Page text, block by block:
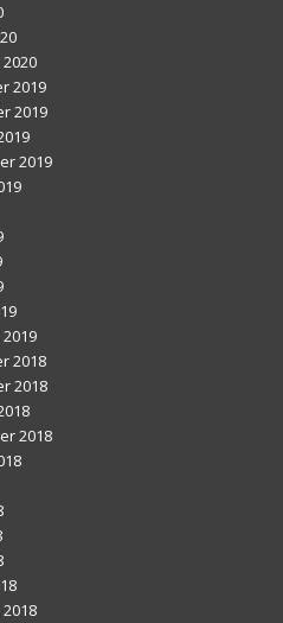
2019
2019
2019
2018
2018
2018